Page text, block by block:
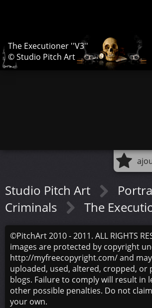
The Executioner ''V3''
© Studio Pitch Art
Studio Pitch Art
Criminals
The
©PitchArt 2010 - 2011. ALL RIGHTS
images are protected by copyright
http://myfreecopyright.com/ and
uploaded, used, altered, cropped, or
blogs. Failure to comply will result in
other possible penalties. Do not
your own.